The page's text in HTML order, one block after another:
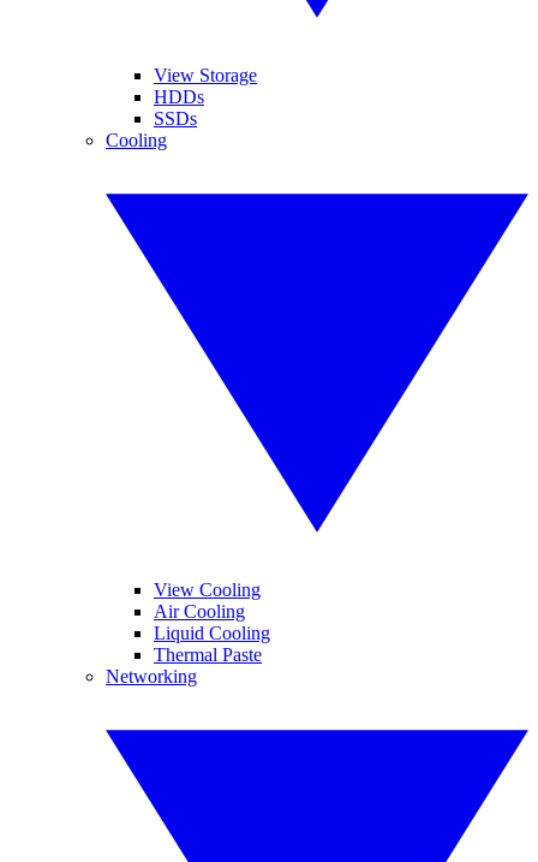
View Storage
HDDs
SSDs
Cooling
View Cooling
Air Cooling
Liquid Cooling
Thermal Paste
Networking